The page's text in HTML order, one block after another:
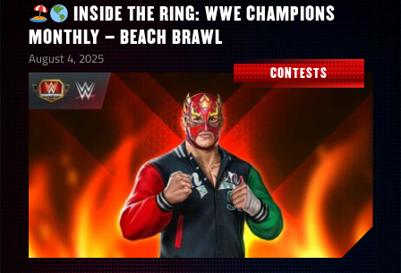
INSIDE THE RING: WWE CHAMPIONS
MONTHLY – BEACH BRAWL
August 4, 2025
CONTESTS